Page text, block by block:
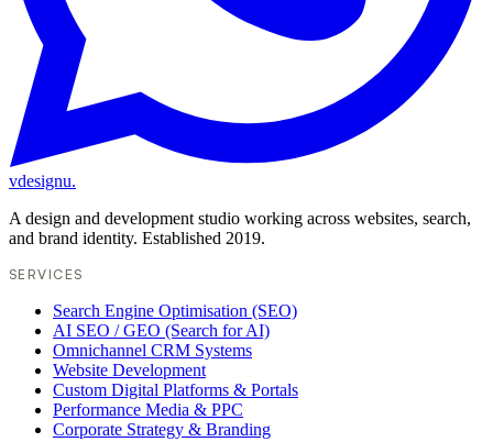
vdesignu.
A design and development studio working across websites, search,
and brand identity. Established 2019.
SERVICES
Search Engine Optimisation (SEO)
AI SEO / GEO (Search for AI)
Omnichannel CRM Systems
Website Development
Custom Digital Platforms & Portals
Performance Media & PPC
Corporate Strategy & Branding